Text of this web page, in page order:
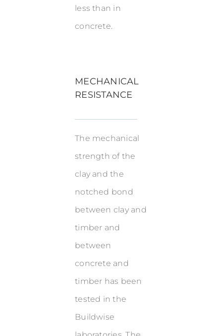
less than in
concrete.
MECHANICAL
RESISTANCE
The mechanical
strength of the
clay and the
notched bond
between clay and
timber and
between
concrete and
timber has been
tested in the
Buildwise